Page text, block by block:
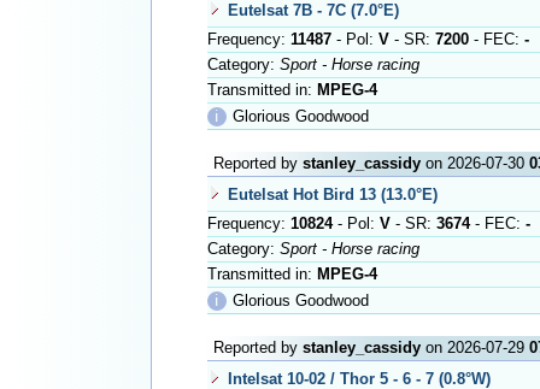
Eutelsat 7B - 7C (7.0°E)
Frequency: 11487- Pol: V- SR: 7200- FEC: -
Category: Sport - Horse racing
Transmitted in: MPEG-4
ℹ
Glorious Goodwood
Reported by stanley_cassidyon 2026-07-30
Eutelsat Hot Bird 13 (13.0°E)
Frequency: 10824- Pol: V- SR: 3674- FEC: -
Category: Sport - Horse racing
Transmitted in: MPEG-4
ℹ
Glorious Goodwood
Reported by stanley_cassidyon 2026-07-29
Intelsat 10-02 / Thor 5 - 6 - 7 (0.8°W)